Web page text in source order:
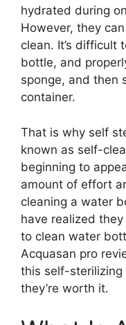
hydrated during
However, they
clean. It’s difficult
bottle, and
sponge, and then
container.
That is why self
known as self-
beginning to
amount of effort
cleaning a water
have realized
to clean water
Acquasan pro
this self-
they’re worth it.